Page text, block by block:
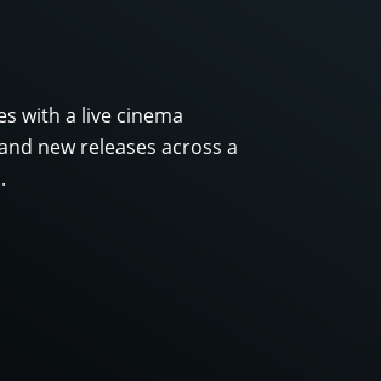
with a live cinema
new releases across a